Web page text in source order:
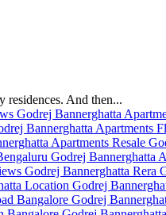
residences. And then...